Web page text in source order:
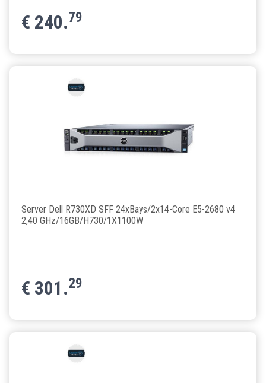
€ 240.79
Server Dell R730XD SFF 24xBays/2x14-Core E5-2680 v4
2,40 GHz/16GB/H730/1X1100W
€ 301.29